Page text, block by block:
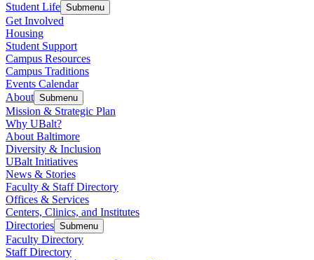
Student Life Submenu
Get Involved
Housing
Student Support
Campus Resources
Campus Traditions
Events Calendar
About Submenu
Mission & Strategic Plan
Why UBalt?
About Baltimore
Diversity & Inclusion
UBalt Initiatives
News & Stories
Faculty & Staff Directory
Offices & Services
Centers, Clinics, and Institutes
Directories Submenu
Faculty Directory
Staff Directory